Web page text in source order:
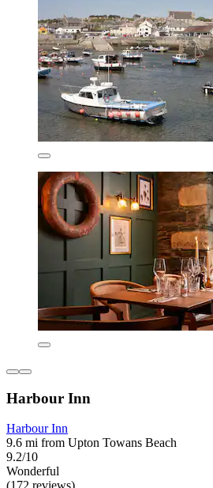
Harbour Inn
Harbour Inn
9.6 mi from Upton Towans Beach
9.2/10
Wonderful